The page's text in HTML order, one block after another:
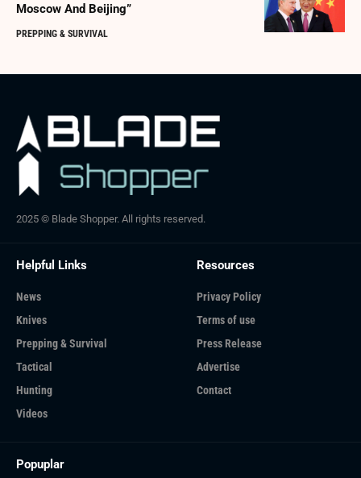
Moscow And Beijing”
PREPPING & SURVIVAL
2025 © Blade Shopper. All rights reserved.
Helpful Links
News
Knives
Prepping & Survival
Tactical
Hunting
Videos
Resources
Privacy Policy
Terms of use
Press Release
Advertise
Contact
Popuplar